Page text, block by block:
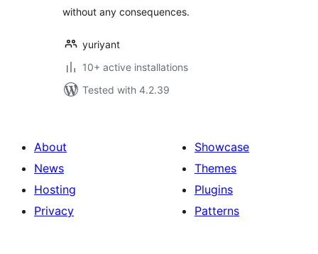
without any consequences.
yuriyant
10+ active installations
Tested with 4.2.39
About
News
Hosting
Privacy
Showcase
Themes
Plugins
Patterns